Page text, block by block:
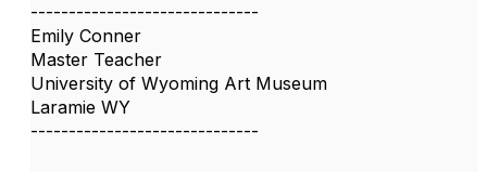
------------------------------
Emily Conner
Master Teacher
University of Wyoming Art Museum
Laramie WY
------------------------------